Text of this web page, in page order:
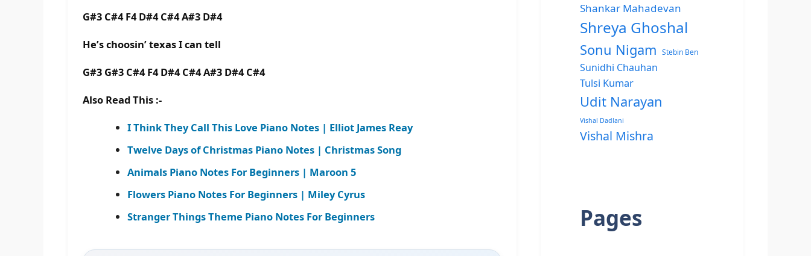
G#3 C#4 F4 D#4 C#4 A#3 D#4
He’s choosin’ texas I can tell
G#3 G#3 C#4 F4 D#4 C#4 A#3 D#4 C#4
Also Read This :-
I Think They Call This Love Piano Notes | Elliot James Reay
Twelve Days of Christmas Piano Notes | Christmas Song
Animals Piano Notes For Beginners | Maroon 5
Flowers Piano Notes For Beginners | Miley Cyrus
Stranger Things Theme Piano Notes For Beginners
Shankar Mahadevan
Shreya Ghoshal
Sonu Nigam Stebin Ben
Sunidhi Chauhan
Tulsi Kumar
Udit Narayan
Vishal Dadlani
Vishal Mishra
Pages